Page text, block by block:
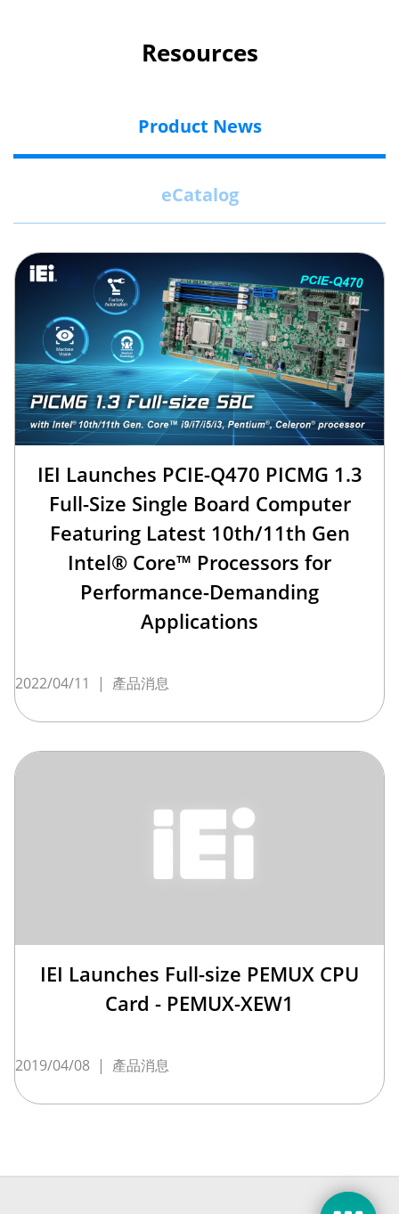
Resources
Product News
eCatalog
IEI Launches PCIE-Q470 PICMG 1.3
Full-Size Single Board Computer
Featuring Latest 10th/11th Gen
Intel® Core™ Processors for
Performance-Demanding
Applications
2022/04/11 | 產品消息
IEI Launches Full-size PEMUX CPU
Card - PEMUX-XEW1
2019/04/08 | 產品消息